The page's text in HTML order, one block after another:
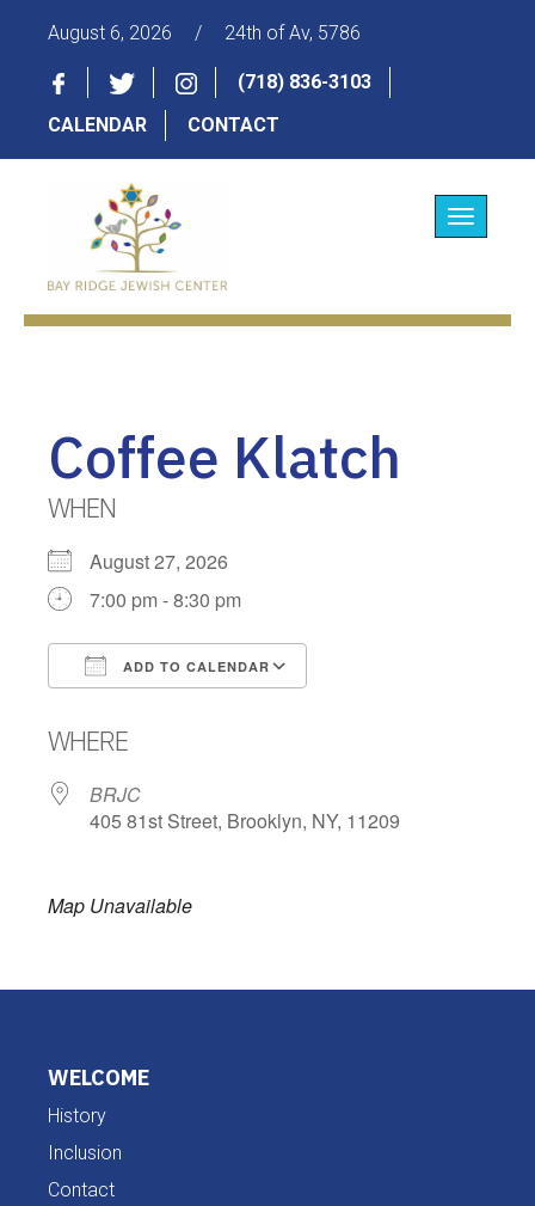
August 6, 2026 / 24th of Av, 5786
(718) 836-3103
CALENDAR
CONTACT
Toggle
Coffee Klatch
WHEN
August 27, 2026
7:00 pm - 8:30 pm
ADD TO CALENDAR
WHERE
BRJC
405 81st Street, Brooklyn, NY, 11209
Map Unavailable
WELCOME
History
Inclusion
Contact